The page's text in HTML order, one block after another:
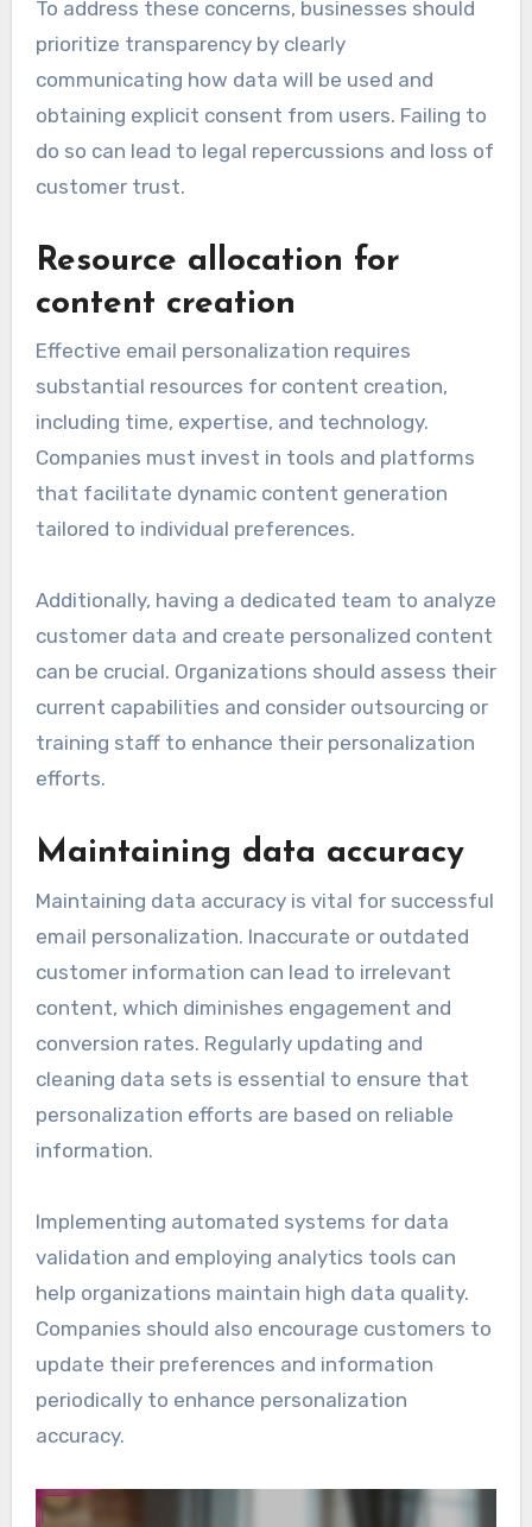
To address these concerns, businesses should
prioritize transparency by clearly
communicating how data will be used and
obtaining explicit consent from users. Failing to
do so can lead to legal repercussions and loss of
customer trust.
Resource allocation for
content creation
Effective email personalization requires
substantial resources for content creation,
including time, expertise, and technology.
Companies must invest in tools and platforms
that facilitate dynamic content generation
tailored to individual preferences.
Additionally, having a dedicated team to analyze
customer data and create personalized content
can be crucial. Organizations should assess their
current capabilities and consider outsourcing or
training staff to enhance their personalization
efforts.
Maintaining data accuracy
Maintaining data accuracy is vital for successful
email personalization. Inaccurate or outdated
customer information can lead to irrelevant
content, which diminishes engagement and
conversion rates. Regularly updating and
cleaning data sets is essential to ensure that
personalization efforts are based on reliable
information.
Implementing automated systems for data
validation and employing analytics tools can
help organizations maintain high data quality.
Companies should also encourage customers to
update their preferences and information
periodically to enhance personalization
accuracy.